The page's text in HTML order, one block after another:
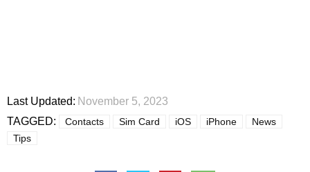
Last Updated: November 5, 2023
TAGGED:
Contacts Sim Card iOS iPhone
News
Tips